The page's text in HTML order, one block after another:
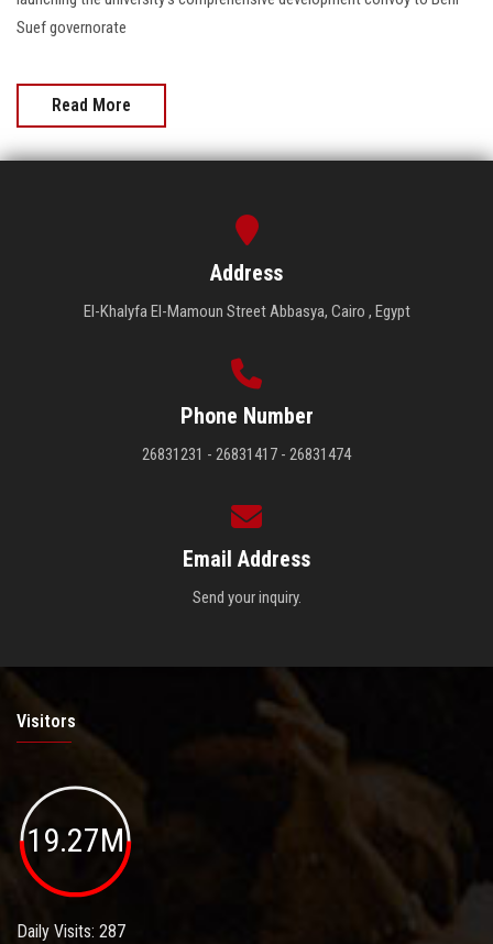
Suef governorate
Read More
Address
El-Khalyfa El-Mamoun Street Abbasya, Cairo , Egypt
Phone Number
26831231 - 26831417 - 26831474
Email Address
Send your inquiry.
Visitors
19.27M
Daily Visits: 287